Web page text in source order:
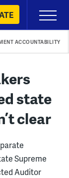
Primary
Menu
ACCOUNTABILITY
state
clear
Supreme
Auditor